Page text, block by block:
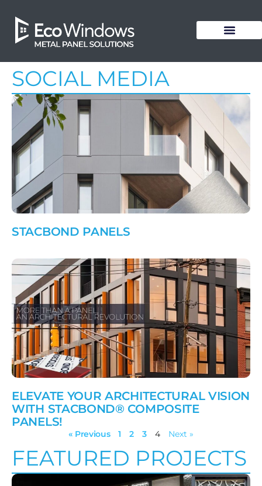
SOCIAL MEDIA
STACBOND PANELS
ELEVATE YOUR ARCHITECTURAL VISION
WITH STACBOND® COMPOSITE
PANELS!
« Previous 1 2 3 4 Next »
FEATURED PROJECTS